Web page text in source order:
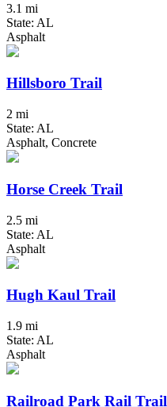
3.1 mi
State: AL
Asphalt
Hillsboro Trail
2 mi
State: AL
Asphalt, Concrete
Horse Creek Trail
2.5 mi
State: AL
Asphalt
Hugh Kaul Trail
1.9 mi
State: AL
Asphalt
Railroad Park Rail Trail